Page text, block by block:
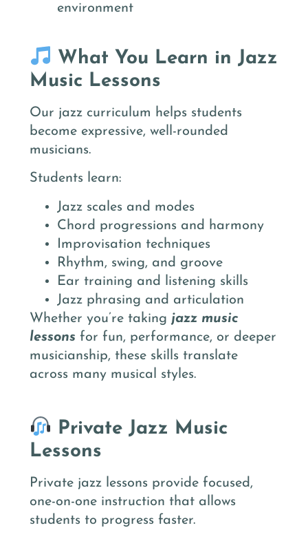
environment
What You Learn in Jazz
Music Lessons
Our jazz curriculum helps students
become expressive, well-rounded
musicians.
Students learn:
Jazz scales and modes
Chord progressions and harmony
Improvisation techniques
Rhythm, swing, and groove
Ear training and listening skills
Jazz phrasing and articulation
Whether you’re taking jazz music
lessons for fun, performance, or deeper
musicianship, these skills translate
across many musical styles.
Private Jazz Music
Lessons
Private jazz lessons provide focused,
one-on-one instruction that allows
students to progress faster.